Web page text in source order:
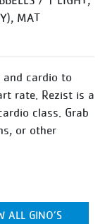
MAT
and cardio to
rate. Rezist is a
class. Grab
or other
ALL GINO’S